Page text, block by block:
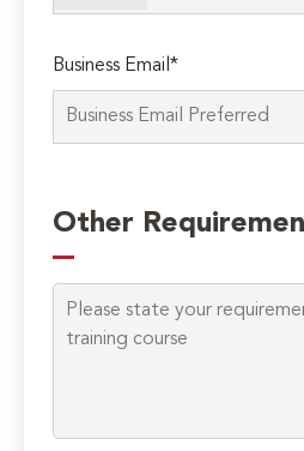
Business Email*
leave
this
field
empty.
Other